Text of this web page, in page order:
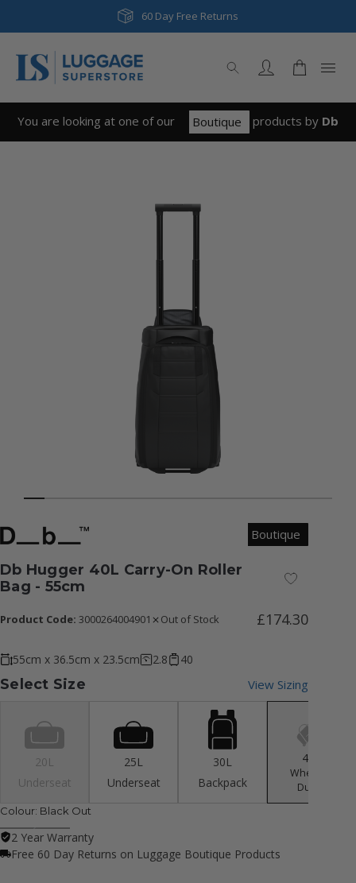
60 Day Free Returns
You are looking at one of our Boutique products by Db
Boutique
Db Hugger 40L Carry-On Roller
Bag - 55cm
Add to
Product Code: 3000264004901 Out of Stock £174.30
55cm x 36.5cm x 23.5cm 2.8 40
Select Size View Sizing
20L
Underseat
25L
Underseat
30L
Backpack
40L
Wheeled
Duffle
Colour: Black Out
2 Year Warranty
Free 60 Day Returns on Luggage Boutique Products